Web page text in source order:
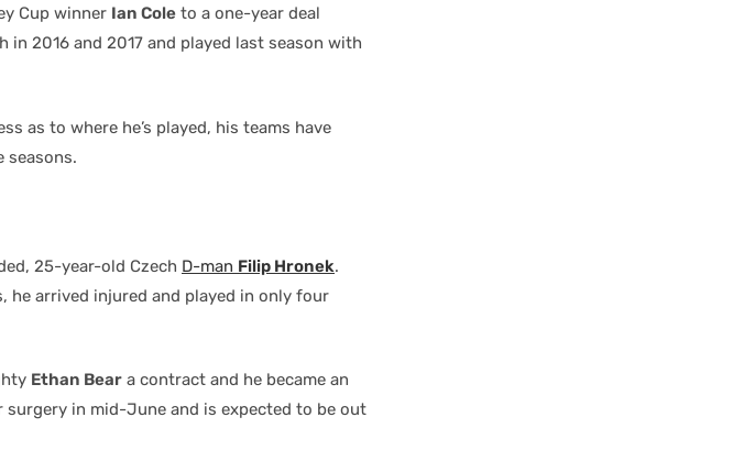
Cup winner Ian Cole to a one-year deal
2016 and 2017 and played last season with
as to where he’s played, his teams have
seasons.
25-year-old Czech D-man Filip Hronek.
he arrived injured and played in only four
Ethan Bear a contract and he became an
surgery in mid-June and is expected to be out